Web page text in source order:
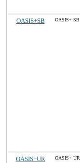
OASIS+SB OASIS+ SB
OASIS+UR OASIS+ UR